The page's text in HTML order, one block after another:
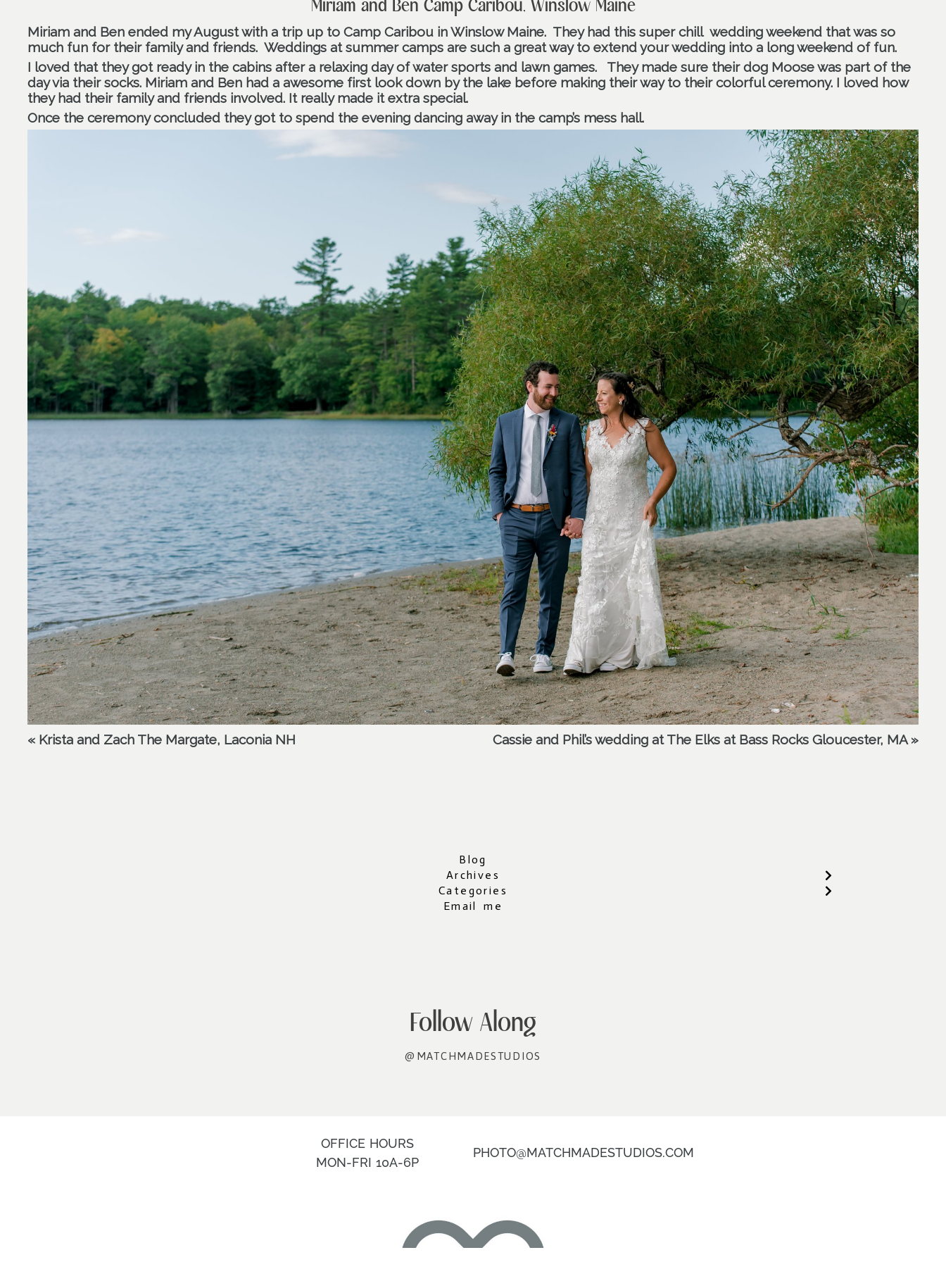
Miriam and Ben ended my August with a trip up to Camp Caribou in Winslow Maine. They had this super chill wedding weekend that was so
much fun for their family and friends. Weddings at summer camps are such a great way to extend your wedding into a long weekend of fun.
I loved that they got ready in the cabins after a relaxing day of water sports and lawn games.
They made sure their dog Moose was part of the
day via their socks. Miriam and Ben had a awesome first look down by the lake before making their way to their colorful ceremony. I loved how
they had their family and friends involved. It really made it extra special.
Once the ceremony concluded they got to spend the evening dancing away in the camp’s mess hall.
« Krista and Zach The Margate, Laconia NH Cassie and Phil’s wedding at The Elks at Bass Rocks Gloucester, MA »
Blog
Archives
Categories
Email me
Follow Along
@MATCHMADESTUDIOS
OFFICE HOURS
MON-FRI 10A-6P
PHOTO@MATCHMADESTUDIOS.COM